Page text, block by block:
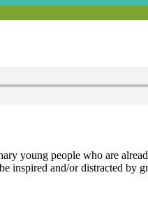
young people who are
inspired and/or distracted by